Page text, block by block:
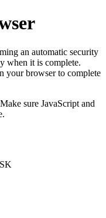
an automatic security
when it is complete.
your browser to complete
sure JavaScript and